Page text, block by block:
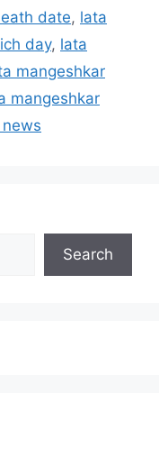
date, lata
day, lata
mangeshkar
mangeshkar
Search